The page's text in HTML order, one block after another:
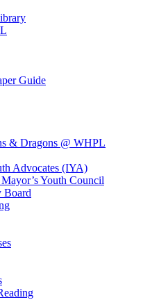
Guide
& Dragons @ WHPL
Advocates (IYA)
Youth Council
Board